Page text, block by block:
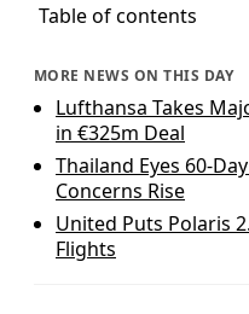
Table of contents
MORE NEWS ON THIS DAY
Lufthansa Takes
in €325m Deal
Thailand Eyes 60-
Concerns Rise
United Puts Polaris
Flights